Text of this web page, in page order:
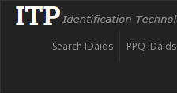
PPQ IDaids
Search IDaids